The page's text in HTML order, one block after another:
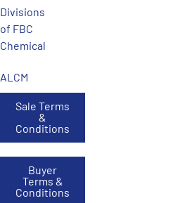
Divisions
of FBC
Chemical
ALCM
Sale Terms
&
Conditions
Buyer
Terms &
Conditions